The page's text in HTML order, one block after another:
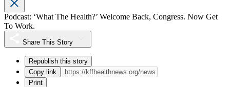
Podcast: ‘What The Health?’ Welcome Back, Congress. Now Get
To Work.
Share This Story
Republish this story
Copy link
Print